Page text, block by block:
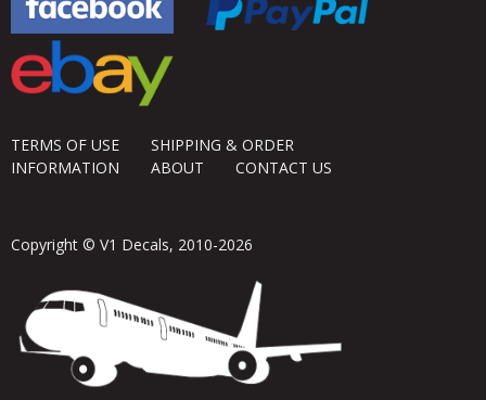
TERMS OF USE
SHIPPING & ORDER
INFORMATION
ABOUT CONTACT US
Copyright © V1 Decals, 2010-2026